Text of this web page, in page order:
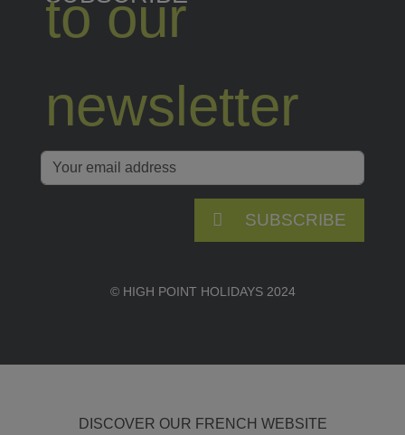
to our
newsletter
SUBSCRIBE
© HIGH POINT HOLIDAYS 2024
DISCOVER OUR FRENCH WEBSITE